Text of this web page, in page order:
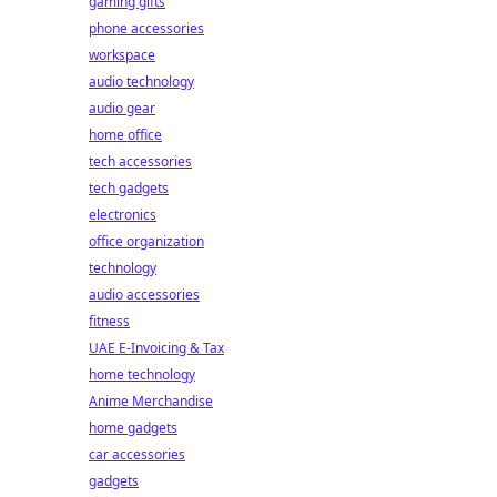
phone accessories
workspace
audio technology
audio gear
home office
tech accessories
tech gadgets
electronics
office organization
technology
audio accessories
fitness
UAE E-Invoicing & Tax
home technology
Anime Merchandise
home gadgets
car accessories
gadgets